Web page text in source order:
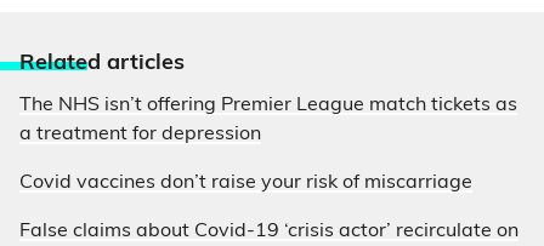
Related articles
The NHS isn’t offering Premier League match tickets as
a treatment for depression
Covid vaccines don’t raise your risk of miscarriage
False claims about Covid-19 ‘crisis actor’ recirculate on